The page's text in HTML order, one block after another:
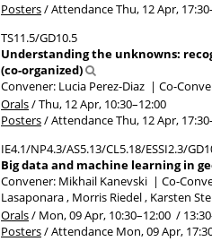
Posters/AttendanceThu, 12 Apr, 17:30
TS11.5/GD10.5
Understanding the unknowns:
(co-organized)
Convener: Lucia Perez-Diaz | Co-
Orals/Thu, 12 Apr, 10:30–12:00
Posters/AttendanceThu, 12 Apr, 17:30
IE4.1/NP4.3/AS5.13/CL5.18/ESSI2.3/
Big data and machine learning in
Convener: Mikhail Kanevski | Co-
Lasaponara , Morris Riedel , Karsten
Orals/ Mon, 09 Apr, 10:30–12:00 / 13:30
Posters/Attendance Mon, 09 Apr,